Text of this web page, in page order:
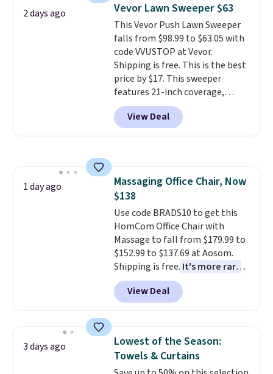
mattress gets good reviews
for its cooling gel foam
construction and 10-year
warranty. We also like that
Novilla offers a 100-night
return policy, where you can
get a full refund or free
replacement mattress if
you're unhappy with the one
2 days ago Vevor Lawn Sweeper $63
This Vevor Push Lawn Sweeper
falls from $98.99 to $63.05 with
code VVUSTOP at Vevor.
Shipping is free. This is the best
price by $17. This sweeper
features 21-inch coverage,
durable thickened steel, strong
rubber wheels, and a large mesh
hopper for efficient leaf and
View Deal
1 day ago
Massaging Office Chair, Now
$138
Use code BRADS10 to get this
HomCom Office Chair with
Massage to fall from $179.99 to
$152.99 to $137.69 at Aosom.
Shipping is free. It's more rare
to see a massage chair with a
built-in footrest.
also easily retracts so you can
upright office chair. Please note,
you'll need to log in to a free
Aosom account to complete
View Deal
3 days ago
Lowest of the Season:
Towels & Curtains